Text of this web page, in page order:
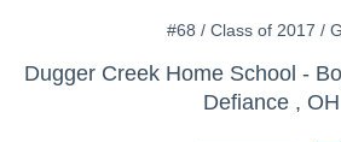
#68 / Class of 2017 /
Defiance , OH